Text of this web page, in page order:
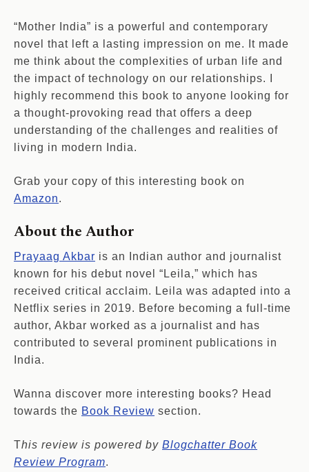
“Mother India” is a powerful and contemporary
novel that left a lasting impression on me. It made
me think about the complexities of urban life and
the impact of technology on our relationships. I
highly recommend this book to anyone looking for
a thought-provoking read that offers a deep
understanding of the challenges and realities of
living in modern India.
Grab your copy of this interesting book on
Amazon.
About the Author
Prayaag Akbar is an Indian author and journalist
known for his debut novel “Leila,” which has
received critical acclaim. Leila was adapted into a
Netflix series in 2019. Before becoming a full-time
author, Akbar worked as a journalist and has
contributed to several prominent publications in
India.
Wanna discover more interesting books? Head
towards the Book Review section.
This review is powered by Blogchatter Book
Review Program.